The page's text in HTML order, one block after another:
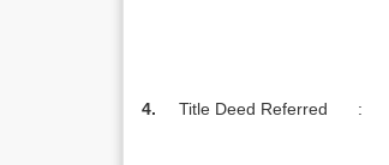
4. Title Deed Referred :